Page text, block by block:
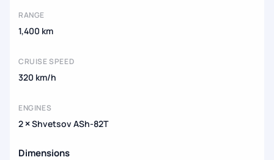
RANGE
1,400 km
CRUISE SPEED
320 km/h
ENGINES
2 × Shvetsov ASh-82T
Dimensions